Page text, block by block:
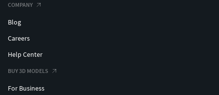
COMPANY
Blog
Careers
Help Center
BUY 3D MODELS
For Business